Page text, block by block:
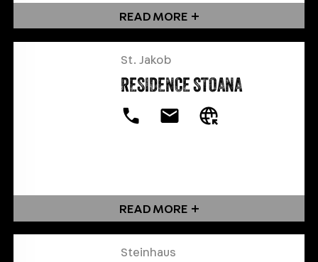
READ MORE
St. Jakob
RESIDENCE STOANA
READ MORE
Steinhaus